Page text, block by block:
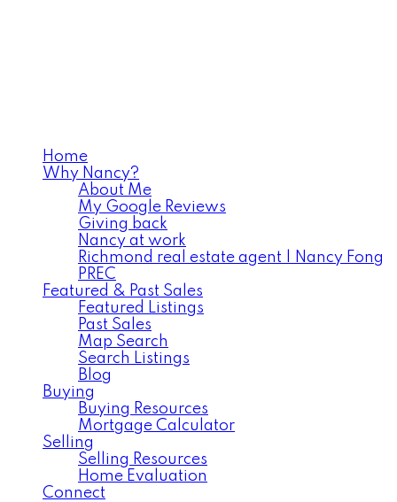
Home
Why Nancy?
About Me
My Google Reviews
Giving back
Nancy at work
Richmond real estate agent | Nancy Fong
PREC
Featured & Past Sales
Featured Listings
Past Sales
Map Search
Search Listings
Blog
Buying
Buying Resources
Mortgage Calculator
Selling
Selling Resources
Home Evaluation
Connect